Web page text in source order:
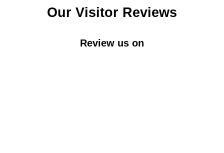
Our Visitor Reviews
Review us on